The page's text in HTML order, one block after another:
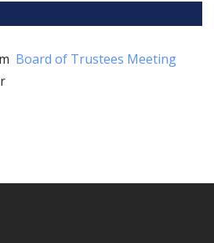
Board of Trustees Meeting